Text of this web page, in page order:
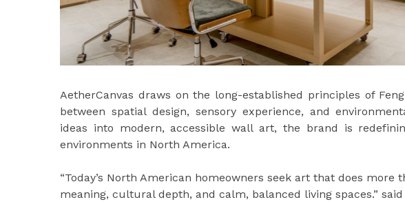
AetherCanvas draws on the long-established principles of
between spatial design, sensory experience, and
ideas into modern, accessible wall art, the brand is
environments in North America.
“Today’s North American homeowners seek art that does
meaning, cultural depth, and calm, balanced living spaces.” said